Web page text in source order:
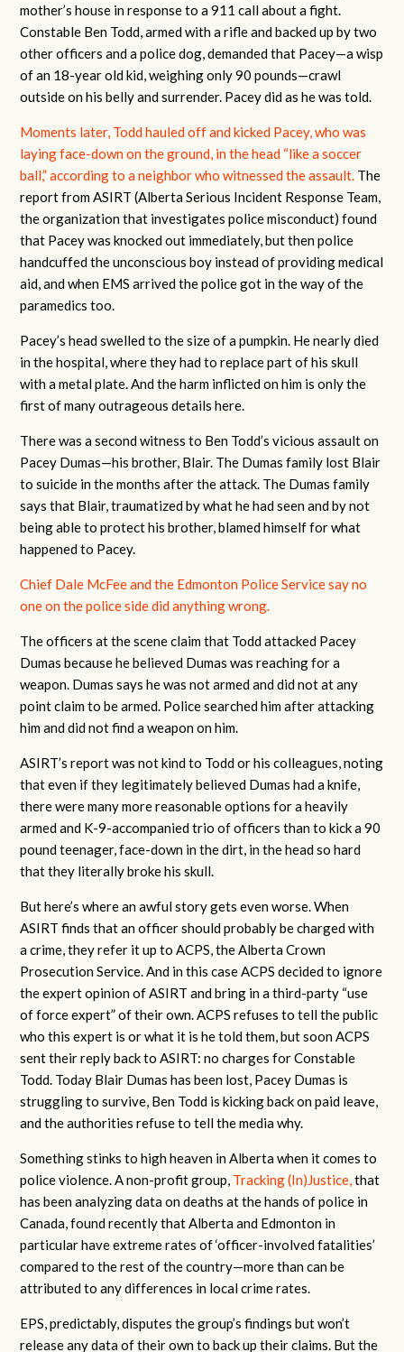
mother’s house in response to a 911 call about a fight.
Constable Ben Todd, armed with a rifle and backed up by two
other officers and a police dog, demanded that Pacey—a wisp
of an 18-year old kid, weighing only 90 pounds—crawl
outside on his belly and surrender. Pacey did as he was told.
Moments later, Todd hauled off and kicked Pacey, who was
laying face-down on the ground, in the head “like a soccer
ball,” according to a neighbor who witnessed the assault. The
report from ASIRT (Alberta Serious Incident Response Team,
the organization that investigates police misconduct) found
that Pacey was knocked out immediately, but then police
handcuffed the unconscious boy instead of providing medical
aid, and when EMS arrived the police got in the way of the
paramedics too.
Pacey’s head swelled to the size of a pumpkin. He nearly died
in the hospital, where they had to replace part of his skull
with a metal plate. And the harm inflicted on him is only the
first of many outrageous details here.
There was a second witness to Ben Todd’s vicious assault on
Pacey Dumas—his brother, Blair. The Dumas family lost Blair
to suicide in the months after the attack. The Dumas family
says that Blair, traumatized by what he had seen and by not
being able to protect his brother, blamed himself for what
happened to Pacey.
Chief Dale McFee and the Edmonton Police Service say no
one on the police side did anything wrong.
The officers at the scene claim that Todd attacked Pacey
Dumas because he believed Dumas was reaching for a
weapon. Dumas says he was not armed and did not at any
point claim to be armed. Police searched him after attacking
him and did not find a weapon on him.
ASIRT’s report was not kind to Todd or his colleagues, noting
that even if they legitimately believed Dumas had a knife,
there were many more reasonable options for a heavily
armed and K-9-accompanied trio of officers than to kick a 90
pound teenager, face-down in the dirt, in the head so hard
that they literally broke his skull.
But here’s where an awful story gets even worse. When
ASIRT finds that an officer should probably be charged with
a crime, they refer it up to ACPS, the Alberta Crown
Prosecution Service. And in this case ACPS decided to ignore
the expert opinion of ASIRT and bring in a third-party “use
of force expert” of their own. ACPS refuses to tell the public
who this expert is or what it is he told them, but soon ACPS
sent their reply back to ASIRT: no charges for Constable
Todd. Today Blair Dumas has been lost, Pacey Dumas is
struggling to survive, Ben Todd is kicking back on paid leave,
and the authorities refuse to tell the media why.
Something stinks to high heaven in Alberta when it comes to
police violence. A non-profit group, Tracking (In)Justice, that
has been analyzing data on deaths at the hands of police in
Canada, found recently that Alberta and Edmonton in
particular have extreme rates of ‘officer-involved fatalities’
compared to the rest of the country—more than can be
attributed to any differences in local crime rates.
EPS, predictably, disputes the group’s findings but won’t
release any data of their own to back up their claims. But the